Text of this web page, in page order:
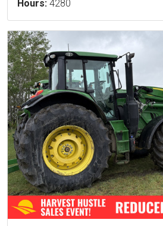
Hours: 4280